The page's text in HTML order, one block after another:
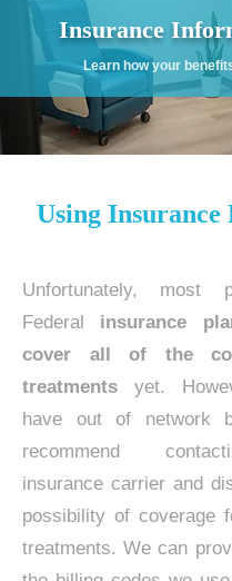
Insurance
Learn how your
Using Insurance
Unfortunately, most
Federal insurance
cover all of the
treatments yet.
have out of network
recommend
insurance carrier and
possibility of coverage
treatments. We can